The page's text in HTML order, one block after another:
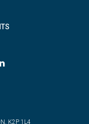
K2P 1L4